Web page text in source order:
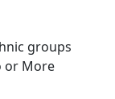
groups
or More